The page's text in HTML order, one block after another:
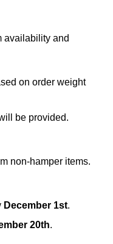
availability and
on order weight
be provided.
non-hamper items.
December 1st.
20th.